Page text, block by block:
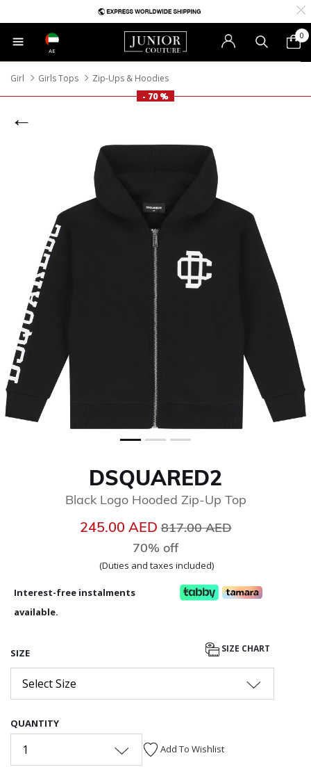
AE
0
Girl Girls Tops
Zip-Ups & Hoodies
- 70 %
DSQUARED2
Black Logo Hooded Zip-Up Top
245.00 AEDPrice reduced from
817.00 AED
70% off
(Duties and taxes included)
Interest-free instalments
available.
SIZE SIZE CHART
Select Size
QUANTITY
1 Add To Wishlist